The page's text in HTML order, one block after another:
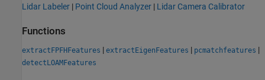
Lidar Labeler | Point Cloud Analyzer | Lidar Camera Calibrator
Functions
extractFPFHFeatures | extractEigenFeatures | pcmatchfeatures |
detectLOAMFeatures